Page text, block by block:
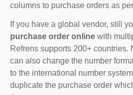
columns to purchase orders as
If you have a global vendor, still
purchase order online with
Refrens supports 200+ countries.
can also change the number
to the international number
duplicate the purchase order